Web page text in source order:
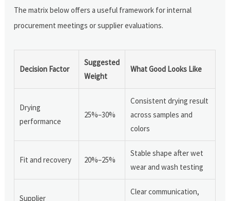
The matrix below offers a useful framework for internal
procurement meetings or supplier evaluations.
Decision Factor
Suggested
Weight
What Good Looks Like
Drying
performance
25%–30%
Consistent drying result
across samples and
colors
Fit and recovery 20%–25%
Stable shape after wet
wear and wash testing
Supplier
Clear communication,